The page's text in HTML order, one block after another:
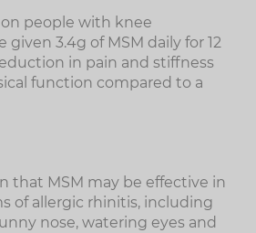
on people with knee
3.4g of MSM daily for 12
in pain and stiffness
function compared to a
that MSM may be effective in
of allergic rhinitis, including
nose, watering eyes and